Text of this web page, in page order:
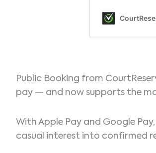
Public Booking from
pay — and now supports the
With Apple Pay and Google
casual interest into confirmed